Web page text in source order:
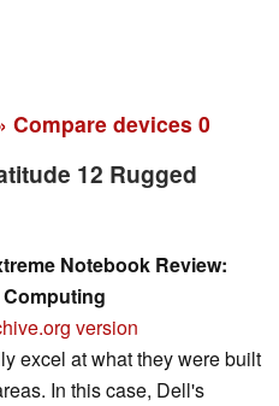
Compare devices 0
12 Rugged
Notebook Review:
version
excel at what they were built
In this case, Dell's